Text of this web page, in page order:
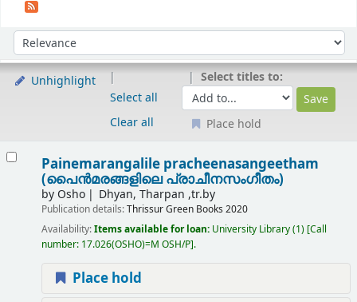
Sort by:
Unhighlight
Select all
Clear all
Select titles to:
Place hold
Painemarangalile pracheenasangeetham
(പൈൻമരങ്ങളിലെ പ്രാചീനസംഗീതം)
by Osho Dhyan, Tharpan ,tr.by
Publication details:ThrissurGreen Books 2020
Availability:Items available for loan: University Library(1) Call
number: 17.026(OSHO)=M OSH/P .
Place hold